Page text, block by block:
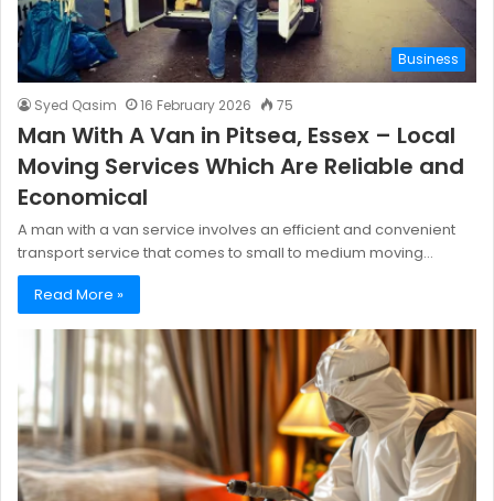
Business
Syed Qasim 16 February 2026 75
Man With A Van in Pitsea, Essex – Local
Moving Services Which Are Reliable and
Economical
A man with a van service involves an efficient and convenient
transport service that comes to small to medium moving…
Read More »